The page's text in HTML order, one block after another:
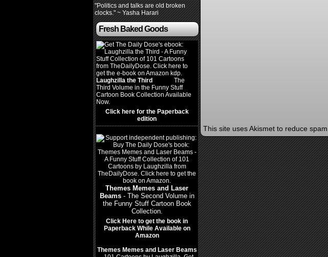
"Politics and talks are old broken
clocks." ~ Yasha Harari
Fresh Baked Goods
Laughzilla the Third
The
Third Volume in the Funny Stuff
Cartoon Book Collection Available
Now.
Click here for the Paperback
edition
Themes Memes and Laser
Beams- The Second Volume in
the Funny Stuff Cartoon Book
Collection.
Click Here to get the book in
Paperback While Available on
Amazon
Themes Memes and Laser Beams
This site uses Akismet to reduce spam.